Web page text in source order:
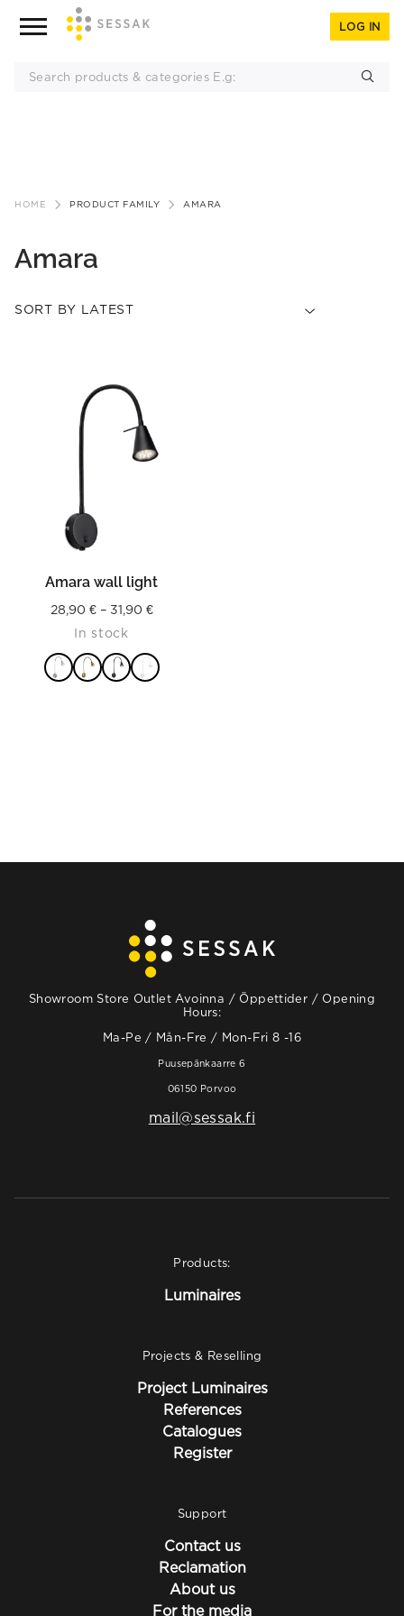
LOG IN
HOME PRODUCT FAMILY AMARA
Amara
Amara wall light
28,90 € – 31,90 €Price
28,90 €
through
In stock
Showroom Store Outlet Avoinna / Öppettider / Opening
Hours:
Ma-Pe / Mån-Fre / Mon-Fri 8 -16
Puusepänkaarre 6
06150 Porvoo
mail@sessak.fi
Products:
Luminaires
Projects & Reselling
Project Luminaires
References
Catalogues
Register
Support
Contact us
Reclamation
About us
For the media